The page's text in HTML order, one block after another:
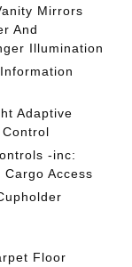
Mirrors
And
Illumination
Adaptive
-inc:
Cargo Access
Floor